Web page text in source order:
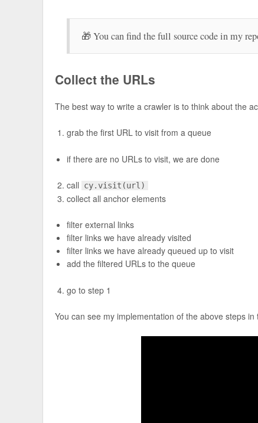
🎁 You can find the full source code in my
Collect the URLs
The best way to write a crawler is to think about the
grab the first URL to visit from a queue
if there are no URLs to visit, we are done
call cy.visit(url)
collect all anchor elements
filter external links
filter links we have already visited
filter links we have already queued up to visit
add the filtered URLs to the queue
go to step 1
You can see my implementation of the above steps